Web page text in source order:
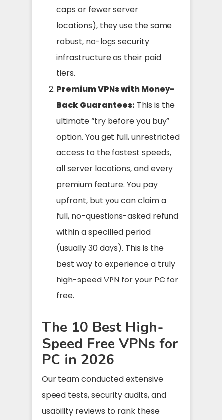
caps or fewer server
locations), they use the same
robust, no-logs security
infrastructure as their paid
tiers.
Premium VPNs with Money-
Back Guarantees: This is the
ultimate “try before you buy”
option. You get full, unrestricted
access to the fastest speeds,
all server locations, and every
premium feature. You pay
upfront, but you can claim a
full, no-questions-asked refund
within a specified period
(usually 30 days). This is the
best way to experience a truly
high-speed VPN for your PC for
free.
The 10 Best High-
Speed Free VPNs for
PC in 2026
Our team conducted extensive
speed tests, security audits, and
usability reviews to rank these